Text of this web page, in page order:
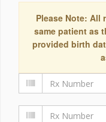
Please Note: All
same patient as
provided birth